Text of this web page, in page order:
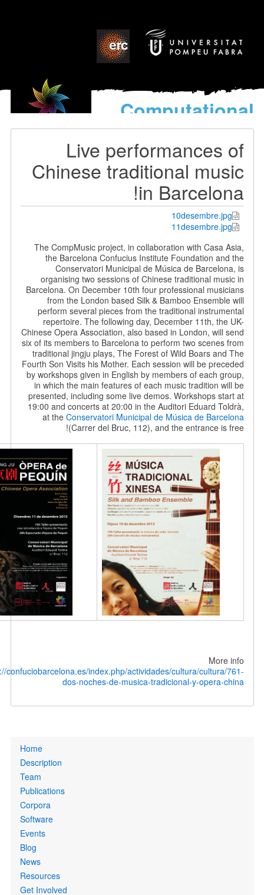
World’s
Live
Chinese traditional
in
The CompMusic project, in collaboration with
the Barcelona Confucius Institute
Conservatori Municipal de Música de
organising two sessions of Chinese traditional
Barcelona. On December 10th four professional
from the London based Silk & Bamboo
perform several pieces from the traditional
repertoire. The following day, December
Chinese Opera Association, also based in London,
six of its members to Barcelona to perform two
traditional jingju plays, The Forest of Wild Boars
Fourth Son Visits his Mother. Each session will be
by workshops given in English by members of
in which the main features of each music
presented, including some live demos.
19:00 and concerts at 20:00 in the Auditori
at the Conservatori Municipal de Música de
(Carrer del Bruc, 112), and the
in:http://confuciobarcelona.es/index.php/actividades/cultura/
dos-noches-de-musica-tradicional-y-